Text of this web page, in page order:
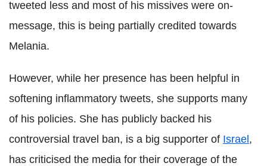
tweeted less and most of his missives were on-
message, this is being partially credited towards
Melania.
However, while her presence has been helpful in
softening inflammatory tweets, she supports many
of his policies. She has publicly backed his
controversial travel ban, is a big supporter of Israel ,
has criticised the media for their coverage of the